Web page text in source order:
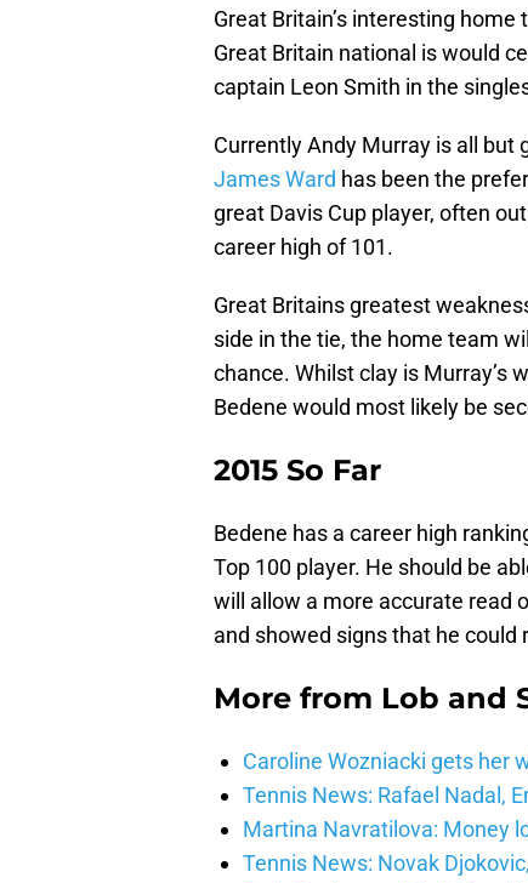
Great Britain’s interesting
Great Britain national is would
captain Leon Smith in the
Currently Andy Murray is all but
James Ward has been the
great Davis Cup player, often
career high of 101.
Great Britains greatest
side in the tie, the home team
chance. Whilst clay is Murray’s
Bedene would most likely be
2015 So Far
Bedene has a career high
Top 100 player. He should be
will allow a more accurate read
and showed signs that he could
More from Lob and
Caroline Wozniacki gets her
Tennis News: Rafael Nadal,
Martina Navratilova: Money
Tennis News: Novak